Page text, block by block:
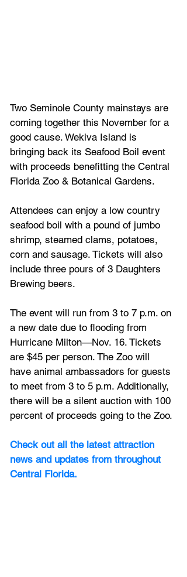
Two Seminole County mainstays are
coming together this November for a
good cause. Wekiva Island is
bringing back its Seafood Boil event
with proceeds benefitting the Central
Florida Zoo & Botanical Gardens.
Attendees can enjoy a low country
seafood boil with a pound of jumbo
shrimp, steamed clams, potatoes,
corn and sausage. Tickets will also
include three pours of 3 Daughters
Brewing beers.
The event will run from 3 to 7 p.m. on
a new date due to flooding from
Hurricane Milton—Nov. 16. Tickets
are $45 per person. The Zoo will
have animal ambassadors for guests
to meet from 3 to 5 p.m. Additionally,
there will be a silent auction with 100
percent of proceeds going to the Zoo.
Check out all the latest attraction
news and updates from throughout
Central Florida.